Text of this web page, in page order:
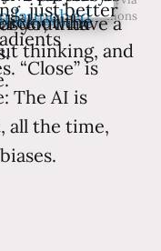
Wikimedia Commons
with
launched
or the
thinking, and
just better
“Close” is
The AI is
all the time,
you’ll have a